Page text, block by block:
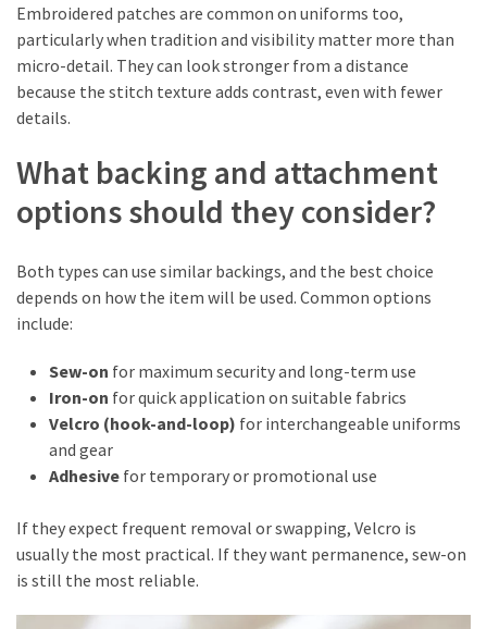
Embroidered patches are common on uniforms too,
particularly when tradition and visibility matter more than
micro-detail. They can look stronger from a distance
because the stitch texture adds contrast, even with fewer
details.
What backing and attachment
options should they consider?
Both types can use similar backings, and the best choice
depends on how the item will be used. Common options
include:
Sew-on for maximum security and long-term use
Iron-on for quick application on suitable fabrics
Velcro (hook-and-loop) for interchangeable uniforms
and gear
Adhesive for temporary or promotional use
If they expect frequent removal or swapping, Velcro is
usually the most practical. If they want permanence, sew-on
is still the most reliable.